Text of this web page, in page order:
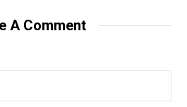
A Comment